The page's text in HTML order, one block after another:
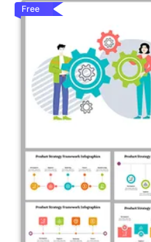
Free